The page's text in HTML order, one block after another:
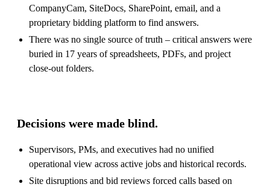
CompanyCam, SiteDocs, SharePoint, email, and a
proprietary bidding platform to find answers.
There was no single source of truth – critical answers were
buried in 17 years of spreadsheets, PDFs, and project
close-out folders.
Decisions were made blind.
Supervisors, PMs, and executives had no unified
operational view across active jobs and historical records.
Site disruptions and bid reviews forced calls based on